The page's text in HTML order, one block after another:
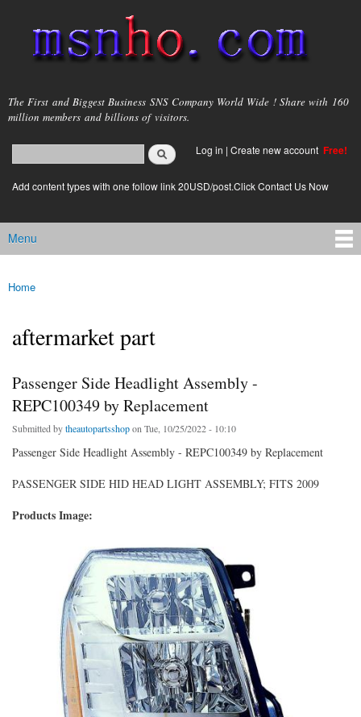
main
content
msnho.com
The First and Biggest Business SNS Company World Wide ! Share with 160
million members and billions of visitors.
Search form
login link
Log in | Create new account Free!
Add content types with one follow link 20USD/post.Click Contact Us Now
Main menu
Menu
You are here
Home
aftermarket part
Passenger Side Headlight Assembly -
REPC100349 by Replacement
Submitted bytheautopartsshopon Tue, 10/25/2022 - 10:10
Passenger Side Headlight Assembly - REPC100349 by Replacement
PASSENGER SIDE HID HEAD LIGHT ASSEMBLY; FITS 2009
Products Image: